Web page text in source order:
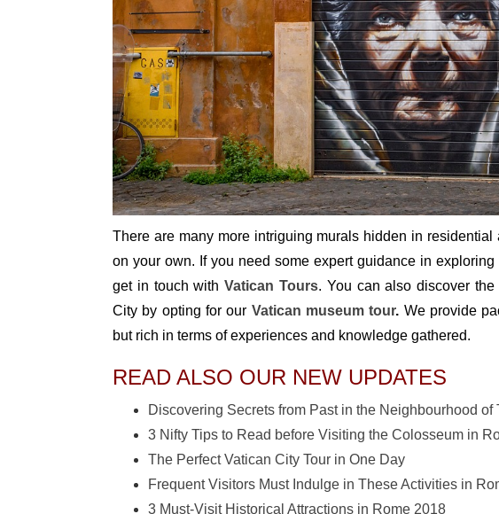
There are many more intriguing murals hidden in
on your own. If you need some expert guidance in
get in touch withVatican Tours. You can also discover
City by opting for our Vatican museum tour. We provide
but rich in terms of experiences and knowledge gathered.
READ ALSO OUR NEW UPDATES
Discovering Secrets from Past in the Neighbourhood of
3 Nifty Tips to Read before Visiting the Colosseum in
The Perfect Vatican City Tour in One Day
Frequent Visitors Must Indulge in These Activities in
3 Must-Visit Historical Attractions in Rome 2018